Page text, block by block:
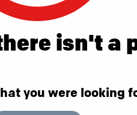
isn't a
you were looking